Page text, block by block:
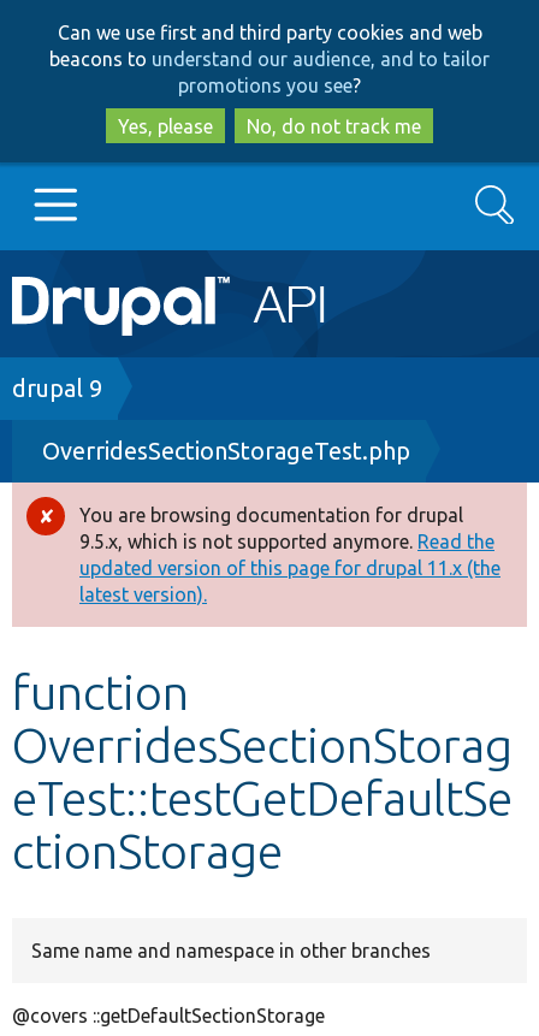
to
main
content
to
search
Can we use first and third party cookies and web
beacons to understand our audience, and to tailor
promotions you see?
Yes, please
No, do not track me
Main
navigation
Go to Drupal.org
Drupal 7
Drupal 8+
Other projects
Develop for Drupal
Search
Breadcrumb
drupal 9
OverridesSectionStorageTest.php
Error
message
You are browsing documentation for drupal
9.5.x, which is not supported anymore. Read the
updated version of this page for drupal 11.x (the
latest version).
function
OverridesSectionStorag
eTest::testGetDefaultSe
ctionStorage
Same name and namespace in other branches
@covers ::getDefaultSectionStorage